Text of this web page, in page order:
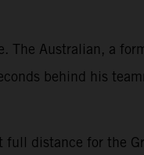
Australian, a
behind his
distance for the